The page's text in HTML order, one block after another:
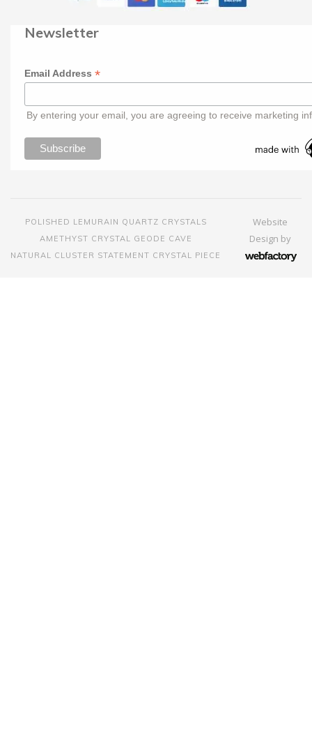
Newsletter
Email Address *
By entering your email, you are agreeing to receive marketing
POLISHED LEMURAIN QUARTZ CRYSTALS
AMETHYST CRYSTAL GEODE CAVE
NATURAL CLUSTER STATEMENT CRYSTAL PIECE
Website
Design by